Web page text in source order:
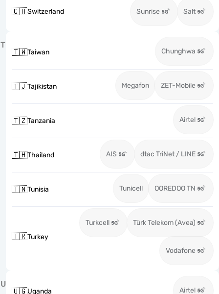
🇨🇭Switzerland Sunrise Salt
T
🇹🇼Taiwan Chunghwa
🇹🇯Tajikistan Megafon ZET-Mobile
🇹🇿Tanzania Airtel
🇹🇭Thailand AIS dtac TriNet / LINE
🇹🇳Tunisia Tunicell OOREDOO TN
🇹🇷Turkey
Turkcell Türk Telekom (Avea)
Vodafone
U
🇺🇬Uganda Airtel